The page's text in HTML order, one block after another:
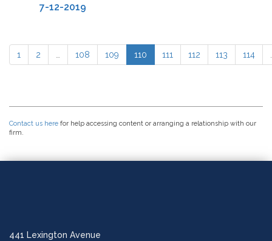
7-12-2019
1 2 108 109 110 111 112 113 114
Contact us here for help accessing content or arranging a relationship with our
firm.
441 Lexington Avenue